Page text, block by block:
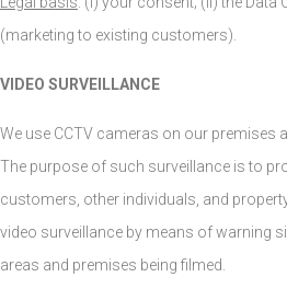
(marketing to existing customers).
VIDEO SURVEILLANCE
We use CCTV cameras on our premises
The purpose of such surveillance is to
customers, other individuals, and
video surveillance by means of warning
areas and premises being filmed.